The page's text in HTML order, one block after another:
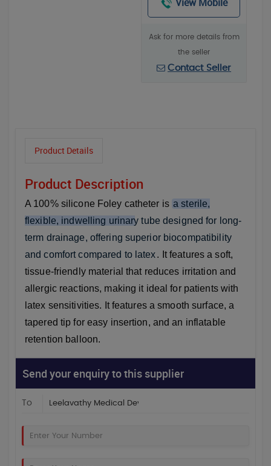
Ask for more details from
the seller
Contact Seller
Product Details
Product Description
A 100% silicone Foley catheter is a sterile,
flexible, indwelling urinary tube designed for long-
term drainage, offering superior biocompatibility
and comfort compared to latex. It features a soft,
tissue-friendly material that reduces irritation and
allergic reactions, making it ideal for patients with
latex sensitivities. It features a smooth surface, a
tapered tip for easy insertion, and an inflatable
retention balloon.
Send your enquiry to this supplier
To